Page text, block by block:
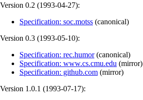
Version 0.2 (1993-04-27):
Specification: soc.motss (canonical)
Version 0.3 (1993-05-10):
Specification: rec.humor(canonical)
Specification: www.cs.cmu.edu (mirror)
Specification: github.com (mirror)
Version 1.0.1 (1993-07-17):